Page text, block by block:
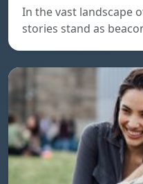
In the vast landscape
stories stand as